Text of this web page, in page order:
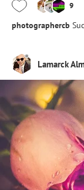
9
photographercb
Lamarck